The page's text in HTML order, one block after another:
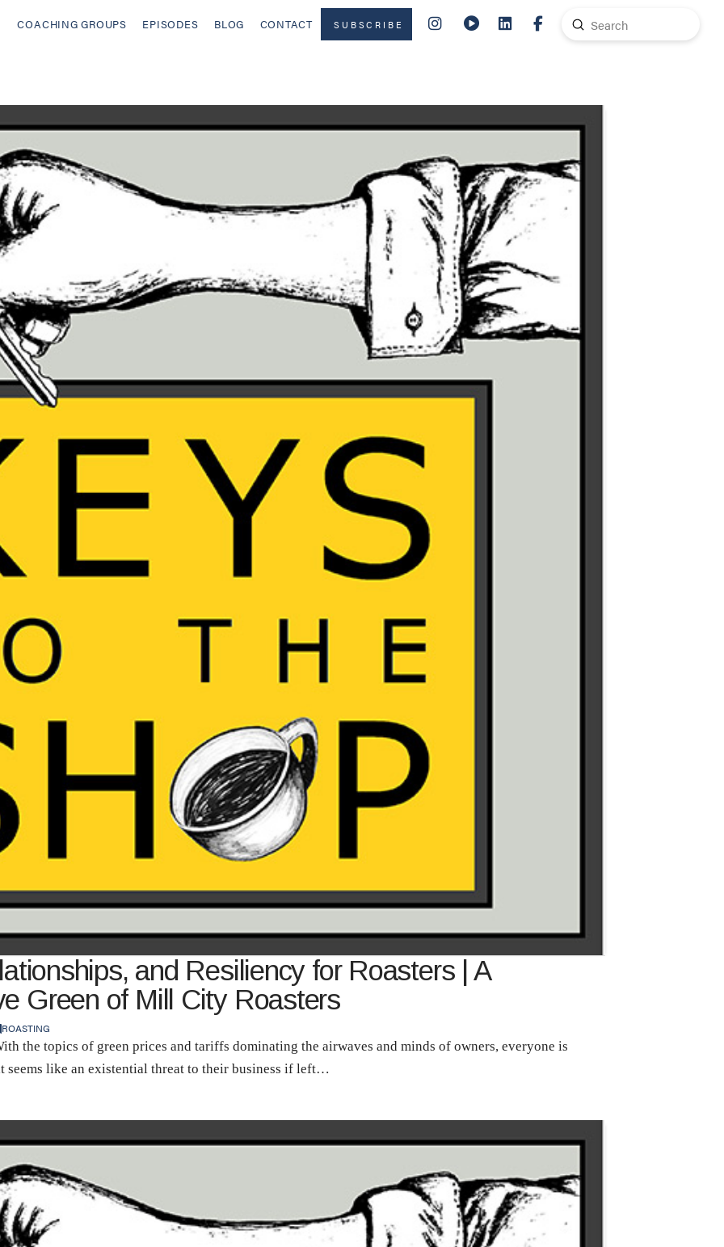
COACHING GROUPS EPISODES BLOG CONTACT SUBSCRIBE
Search
Submit
and Resiliency for Roasters | A
Green of Mill City Roasters
ROASTING
the topics of green prices and tariffs dominating the airwaves and minds of owners, everyone is
seems like an existential threat to their business if left…